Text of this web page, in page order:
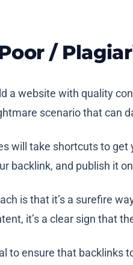
/
a website with quality
scenario that can
will take shortcuts to
backlink, and publish it
is that it’s a surefire
it’s a clear sign that
to ensure that backlinks